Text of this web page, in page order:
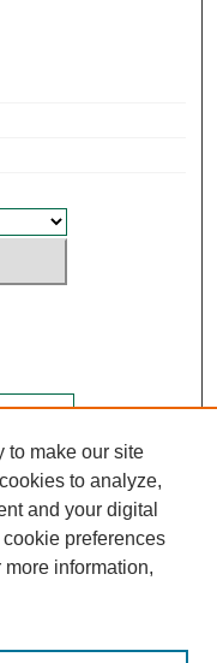
to make our site
to analyze,
and your digital
preferences
more information,